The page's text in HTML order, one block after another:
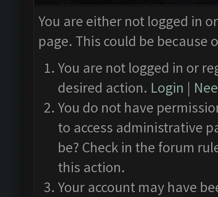
You are either not logged in
page. This could be
You are not logged in or
desired action. Login |
You do not have
to access administrative
be? Check in the forum
this action.
Your account may have